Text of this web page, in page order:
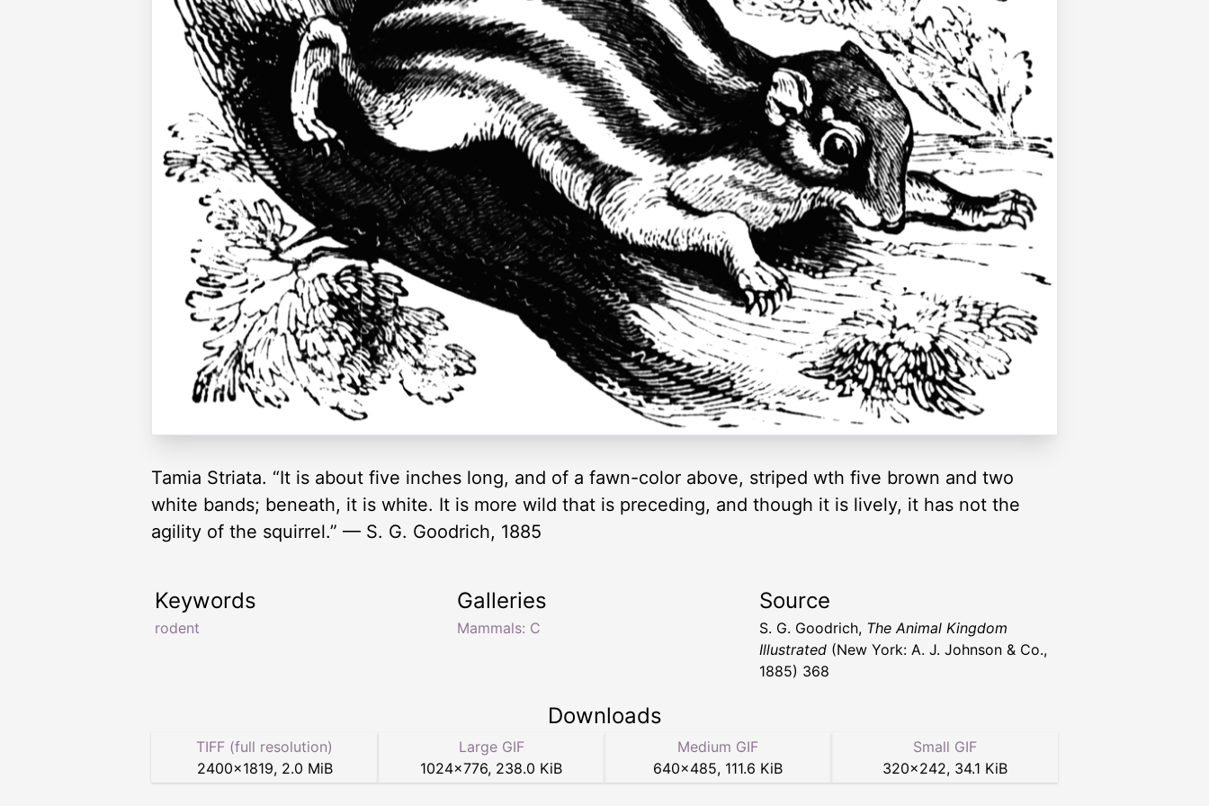
Tamia Striata. “It is about five inches long, and of a fawn-color above, striped wth five brown and two
white bands; beneath, it is white. It is more wild that is preceding, and though it is lively, it has not the
agility of the squirrel.” — S. G. Goodrich, 1885
Keywords
rodent
Galleries
Mammals: C
Source
S. G. Goodrich, The Animal Kingdom
Illustrated (New York: A. J. Johnson & Co.,
1885) 368
Downloads
TIFF (full resolution)
2400×1819, 2.0 MiB
Large GIF
1024×776, 238.0 KiB
Medium GIF
640×485, 111.6 KiB
Small GIF
320×242, 34.1 KiB